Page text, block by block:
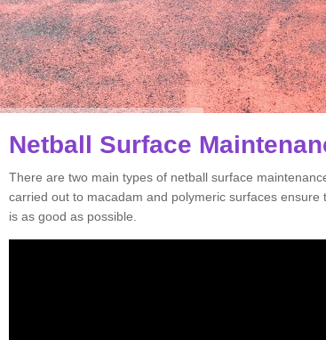
Netball Surface
There are two main types of netball surface
carried out to macadam and polymeric surfaces
is as good as possible.